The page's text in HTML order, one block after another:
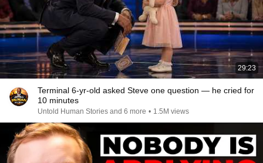
29:23
Terminal 6-yr-old asked Steve one question — he cried for
10 minutes
Untold Human Stories and 6 more • 1.5M views